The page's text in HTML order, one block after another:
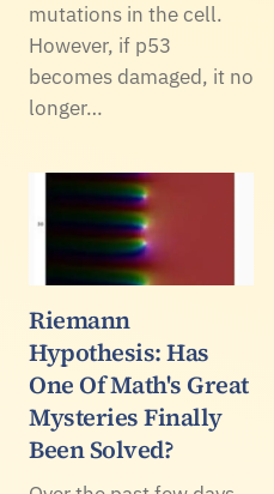
mutations in the cell.
However, if p53
becomes damaged, it no
longer…
Riemann
Hypothesis: Has
One Of Math's Great
Mysteries Finally
Been Solved?